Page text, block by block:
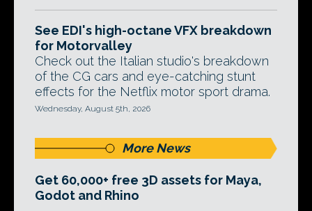
See EDI's high-octane VFX breakdown
for Motorvalley
Check out the Italian studio's breakdown
of the CG cars and eye-catching stunt
effects for the Netflix motor sport drama.
Wednesday, August 5th, 2026
More News
Get 60,000+ free 3D assets for Maya,
Godot and Rhino